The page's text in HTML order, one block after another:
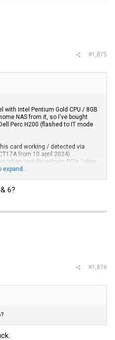
#1,875
Intel Pentium Gold CPU / 8GB
NAS from it, so I've bought
Perc H200 (flashed to IT mode
card working / detected via
from 10 april 2024).
when I put Broadcom PCIe 1gbps
components via BIOS?
expand...
6?
#1,876